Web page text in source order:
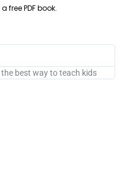
free PDF book.
best way to teach kids